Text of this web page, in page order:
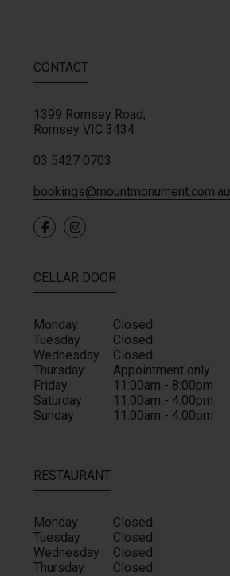
CONTACT
1399 Romsey Road,
RomseyVIC 3434
03 5427 0703
bookings@mountmonument.com.au
CELLAR DOOR
Monday
Closed
Tuesday
Closed
Wednesday
Closed
Thursday
Appointment only
Friday
11:00am - 8:00pm
Saturday
11:00am - 4:00pm
Sunday
11:00am - 4:00pm
RESTAURANT
Monday
Closed
Tuesday
Closed
Wednesday
Closed
Thursday
Closed